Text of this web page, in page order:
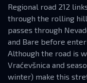
Regional road 212
through the rolling
passes through
and Bare before
Although the road is
Vraćevšnica and
winter) make this